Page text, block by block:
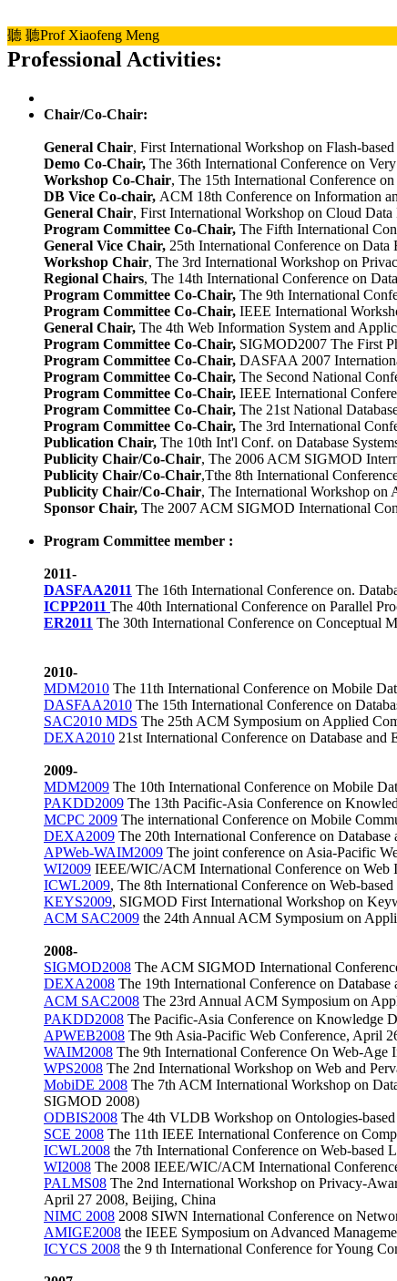
聽 聽Prof Xiaofeng Meng
Professional Activities:
Chair/Co-Chair:
General Chair, First International Workshop on Flash-based
Demo Co-Chair, The 36th International Conference on
Workshop Co-Chair, The 15th International Conference
DB Vice Co-chair, ACM 18th Conference on Information
General Chair, First International Workshop on Cloud Data
Program Committee Co-Chair, The Fifth International
General Vice Chair, 25th International Conference on Data
Workshop Chair, The 3rd International Workshop on
Regional Chairs, The 14th International Conference on
Program Committee Co-Chair, The 9th International
Program Committee Co-Chair, IEEE International
General Chair, The 4th Web Information System and
Program Committee Co-Chair, SIGMOD2007 The First
Program Committee Co-Chair, DASFAA 2007
Program Committee Co-Chair, The Second National
Program Committee Co-Chair, IEEE International
Program Committee Co-Chair, The 21st National
Program Committee Co-Chair, The 3rd International
Publication Chair, The 10th Int'l Conf. on Database
Publicity Chair/Co-Chair, The 2006 ACM SIGMOD
Publicity Chair/Co-Chair,Tthe 8th International
Publicity Chair/Co-Chair, The International Workshop on
Sponsor Chair, The 2007 ACM SIGMOD International
Program Committee member :
2011-
DASFAA2011 The 16th International Conference on.
ICPP2011 The 40th International Conference on Parallel
ER2011 The 30th International Conference on Conceptual
2010-
MDM2010 The 11th International Conference on Mobile
DASFAA2010 The 15th International Conference on
SAC2010 MDS The 25th ACM Symposium on Applied
DEXA2010 21st International Conference on Database
2009-
MDM2009 The 10th International Conference on Mobile
PAKDD2009 The 13th Pacific-Asia Conference on
MCPC 2009 The international Conference on Mobile
DEXA2009 The 20th International Conference on
APWeb-WAIM2009 The joint conference on Asia-Pacific
WI2009 IEEE/WIC/ACM International Conference on Web
ICWL2009, The 8th International Conference on Web-
KEYS2009, SIGMOD First International Workshop on
ACM SAC2009 the 24th Annual ACM Symposium on
2008-
SIGMOD2008 The ACM SIGMOD International
DEXA2008 The 19th International Conference on
ACM SAC2008 The 23rd Annual ACM Symposium on
PAKDD2008 The Pacific-Asia Conference on Knowledge
APWEB2008 The 9th Asia-Pacific Web Conference, April
WAIM2008 The 9th International Conference On Web-
WPS2008 The 2nd International Workshop on Web and
MobiDE 2008 The 7th ACM International Workshop on
SIGMOD 2008)
ODBIS2008 The 4th VLDB Workshop on Ontologies-
SCE 2008 The 11th IEEE International Conference on
ICWL2008 the 7th International Conference on Web-
WI2008 The 2008 IEEE/WIC/ACM International
PALMS08 The 2nd International Workshop on Privacy-
April 27 2008, Beijing, China
NIMC 2008 2008 SIWN International Conference on
AMIGE2008 the IEEE Symposium on Advanced
ICYCS 2008 the 9 th International Conference for Young